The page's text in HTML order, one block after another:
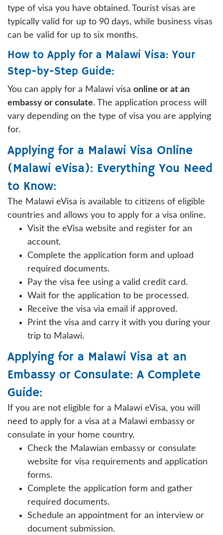
type of visa you have obtained. Tourist visas are
typically valid for up to 90 days, while business visas
can be valid for up to six months.
How to Apply for a Malawi Visa: Your
Step-by-Step Guide:
You can apply for a Malawi visa online or at an
embassy or consulate. The application process will
vary depending on the type of visa you are applying
for.
Applying for a Malawi Visa Online
(Malawi eVisa): Everything You Need
to Know:
The Malawi eVisa is available to citizens of eligible
countries and allows you to apply for a visa online.
Visit the eVisa website and register for an
account.
Complete the application form and upload
required documents.
Pay the visa fee using a valid credit card.
Wait for the application to be processed.
Receive the visa via email if approved.
Print the visa and carry it with you during your
trip to Malawi.
Applying for a Malawi Visa at an
Embassy or Consulate: A Complete
Guide:
If you are not eligible for a Malawi eVisa, you will
need to apply for a visa at a Malawi embassy or
consulate in your home country.
Check the Malawian embassy or consulate
website for visa requirements and application
forms.
Complete the application form and gather
required documents.
Schedule an appointment for an interview or
document submission.